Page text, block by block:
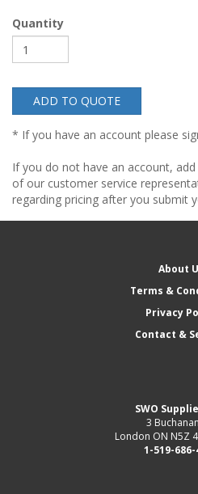
Quantity
ADD TO QUOTE
* If you have an account please
If you do not have an account,
of our customer service
regarding pricing after you submit
About
Terms &
Privacy
Contact &
SWO
3
London ON N5Z
1-519-686-